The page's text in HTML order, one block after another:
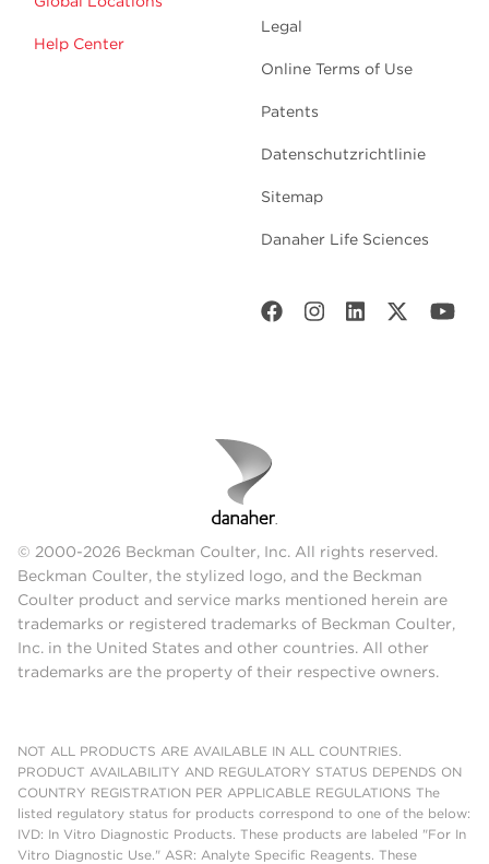
Help Center
Legal
Online Terms of Use
Patents
Datenschutzrichtlinie
Sitemap
Danaher Life Sciences
© 2000-2026 Beckman Coulter, Inc. All rights reserved.
Beckman Coulter, the stylized logo, and the Beckman
Coulter product and service marks mentioned herein are
trademarks or registered trademarks of Beckman Coulter,
Inc. in the United States and other countries. All other
trademarks are the property of their respective owners.
NOT ALL PRODUCTS ARE AVAILABLE IN ALL COUNTRIES.
PRODUCT AVAILABILITY AND REGULATORY STATUS DEPENDS ON
COUNTRY REGISTRATION PER APPLICABLE REGULATIONS The
listed regulatory status for products correspond to one of the below:
IVD: In Vitro Diagnostic Products. These products are labeled "For In
Vitro Diagnostic Use." ASR: Analyte Specific Reagents. These